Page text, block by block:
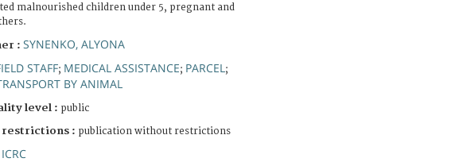
malnourished children under 5, pregnant and
: SYNENKO, ALYONA
STAFF; MEDICAL ASSISTANCE; PARCEL ;
BY ANIMAL
level : public
restrictions : publication without restrictions
ICRC